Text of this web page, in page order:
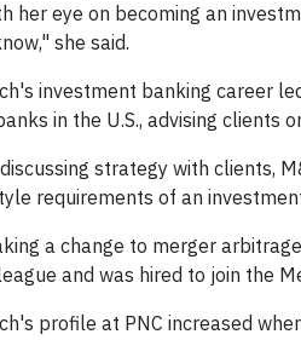
her eye on becoming an
she said.
investment banking career
in the U.S., advising
strategy with clients,
requirements of an
a change to merger
and was hired to join the
profile at PNC increased